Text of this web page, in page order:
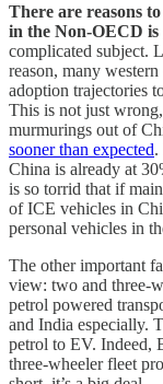
There are reasons
in the Non-OECD is
complicated subject.
reason, many
adoption trajectories
This is not just
murmurings out of
sooner than expected.
China is already at
is so torrid that if
of ICE vehicles in
personal vehicles in
The other important
view: two and three-
petrol powered
and India especially.
petrol to EV. Indeed,
three-wheeler fleet